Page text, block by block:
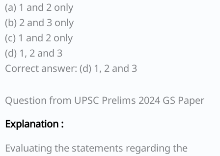
(a) 1 and 2 only
(b) 2 and 3 only
(c) 1 and 2 only
(d) 1, 2 and 3
Correct answer: (d) 1, 2 and 3
Question from UPSC Prelims 2024 GS Paper
Explanation :
Evaluating the statements regarding the